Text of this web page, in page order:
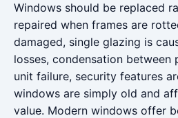
Windows should be replaced
repaired when frames are
damaged, single glazing is
losses, condensation between
unit failure, security features
windows are simply old and
value. Modern windows offer